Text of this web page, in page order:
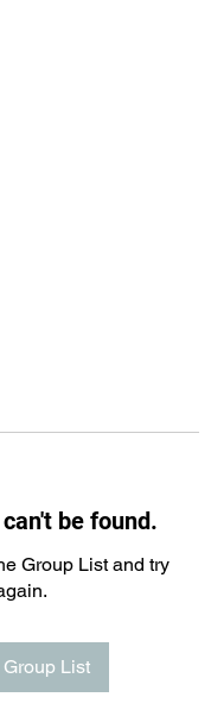
be found.
Group List and try
Group List